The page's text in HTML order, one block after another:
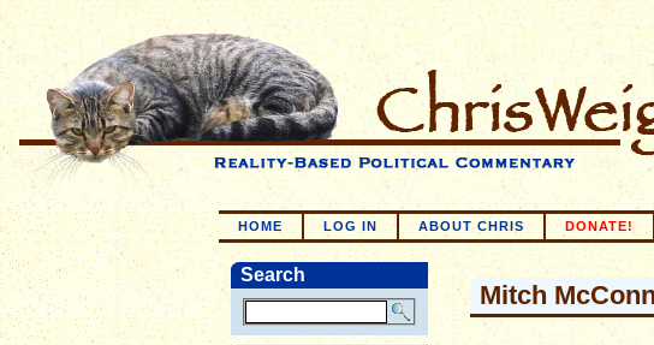
HOME LOG IN ABOUT CHRIS DONATE!
Search
Mitch